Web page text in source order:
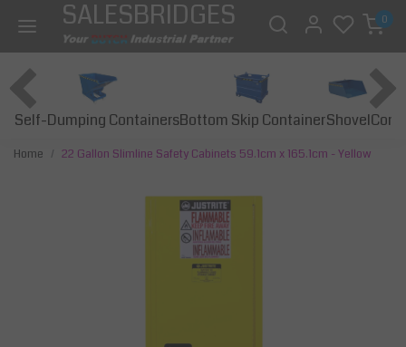
SALESBRIDGES 0
Self-Dumping ContainersBottom Skip ContainerShovel
Home 22 Gallon Slimline Safety Cabinets 59.1cm x 165.1cm - Yellow